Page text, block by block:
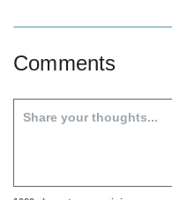
Comments